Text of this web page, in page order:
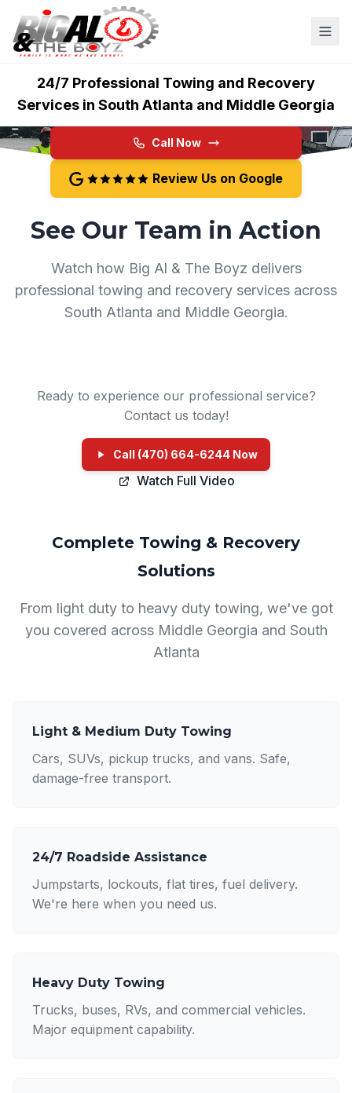
24/7 Professional Towing and Recovery
Services in South Atlanta and Middle Georgia
Big Al & The Boyz
Call Now
Review Us on Google
See Our Team in Action
Watch how Big Al & The Boyz delivers
professional towing and recovery services across
South Atlanta and Middle Georgia.
Ready to experience our professional service?
Contact us today!
Call (470) 664-6244 Now
Watch Full Video
Complete Towing & Recovery
Solutions
From light duty to heavy duty towing, we've got
you covered across Middle Georgia and South
Atlanta
Light & Medium Duty Towing
Cars, SUVs, pickup trucks, and vans. Safe,
damage-free transport.
24/7 Roadside Assistance
Jumpstarts, lockouts, flat tires, fuel delivery.
We're here when you need us.
Heavy Duty Towing
Trucks, buses, RVs, and commercial vehicles.
Major equipment capability.